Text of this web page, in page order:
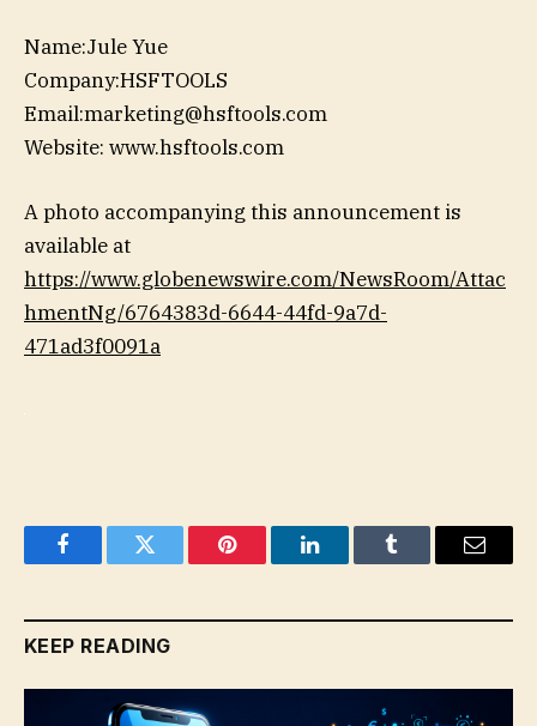
Name:Jule Yue
Company:HSFTOOLS
Email:marketing@hsftools.com
Website: www.hsftools.com
A photo accompanying this announcement is
available at
https://www.globenewswire.com/NewsRoom/Attac
hmentNg/6764383d-6644-44fd-9a7d-
471ad3f0091a
FacebookTwitter Pinterest LinkedInTumblr Email
KEEP READING